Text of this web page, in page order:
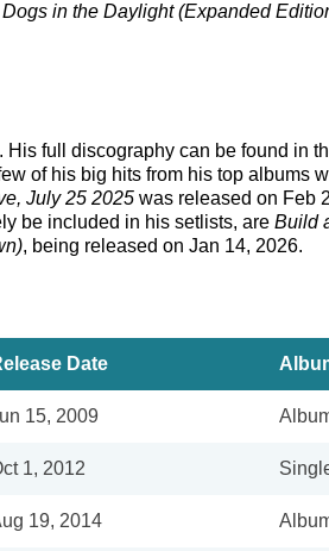
Dogs in the Daylight (Expanded
full discography can be found in
of his big hits from his top albums
July 25 2025 was released on Feb
be included in his setlists, are Build
, being released on Jan 14, 2026.
Date
15, 2009
1, 2012
19, 2014